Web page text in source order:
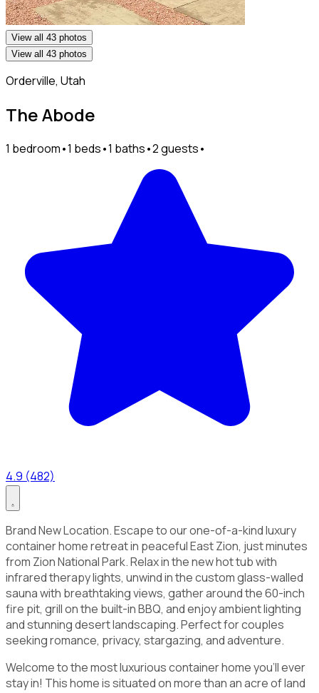
View all 43 photos
View all 43 photos
Orderville, Utah
The Abode
1 bedroom•1 beds•1 baths•2 guests•
4.9 (482)
Brand New Location. Escape to our one-of-a-kind luxury
container home retreat in peaceful East Zion, just minutes
from Zion National Park. Relax in the new hot tub with
infrared therapy lights, unwind in the custom glass-walled
sauna with breathtaking views, gather around the 60-inch
fire pit, grill on the built-in BBQ, and enjoy ambient lighting
and stunning desert landscaping. Perfect for couples
seeking romance, privacy, stargazing, and adventure.
Welcome to the most luxurious container home you'll ever
stay in! This home is situated on more than an acre of land